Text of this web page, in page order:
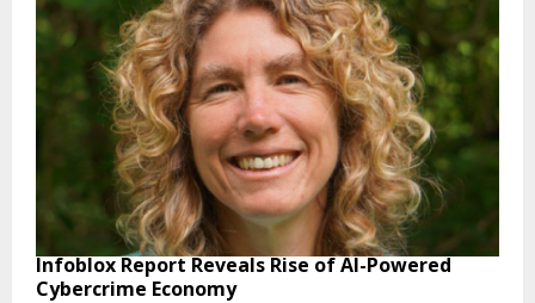
Infoblox Report Reveals Rise of AI-Powered
Cybercrime Economy